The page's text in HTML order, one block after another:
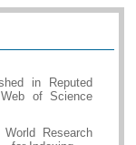
in Reputed
of Science
Research